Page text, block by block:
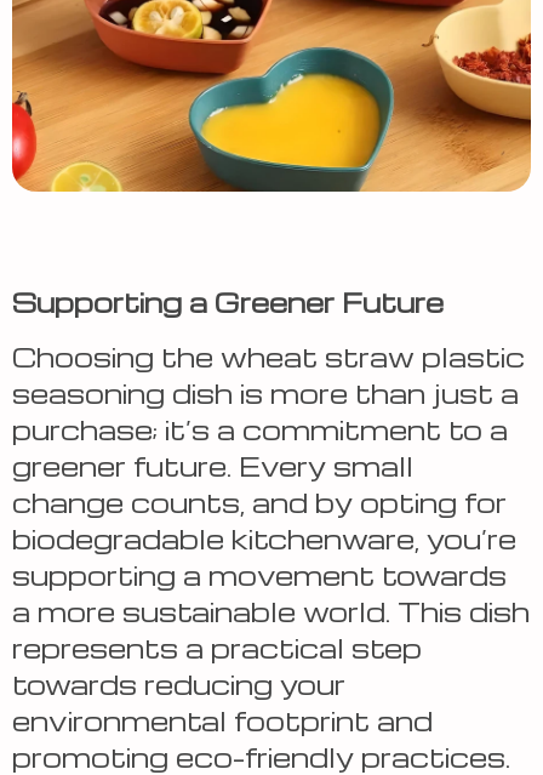
Supporting a Greener Future
Choosing the wheat straw plastic
seasoning dish is more than just a
purchase; it’s a commitment to a
greener future. Every small
change counts, and by opting for
biodegradable kitchenware, you’re
supporting a movement towards
a more sustainable world. This dish
represents a practical step
towards reducing your
environmental footprint and
promoting eco-friendly practices.